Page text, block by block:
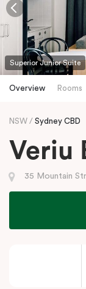
Superior Junior Suite
Overview Rooms
NSW Sydney CBD
Veriu
35 Mountain